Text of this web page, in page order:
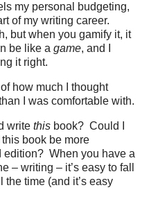
my personal budgeting,
of my writing career.
but when you gamify it, it
be like a game, and I
it right.
how much I thought
I was comfortable with.
write this book? Could I
book be more
edition? When you have a
– writing – it’s easy to fall
the time (and it’s easy